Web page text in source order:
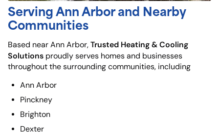
Serving Ann Arbor and Nearby
Communities
Based near Ann Arbor, Trusted Heating & Cooling
Solutions proudly serves homes and businesses
throughout the surrounding communities, including
Ann Arbor
Pinckney
Brighton
Dexter